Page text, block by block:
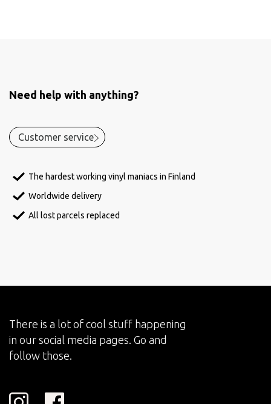
Need help with anything?
Customer service
The hardest working vinyl maniacs in Finland
Worldwide delivery
All lost parcels replaced
There is a lot of cool stuff happening
in our social media pages. Go and
follow those.